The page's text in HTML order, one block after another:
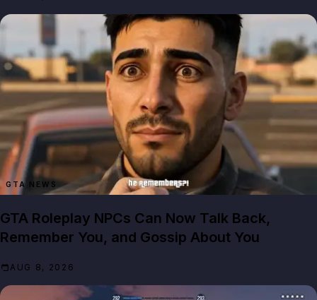
GTA NEWS
GTA Roleplay NPCs Can Now Talk Back,
Remember You, and Gossip About You
AUG 8, 2026